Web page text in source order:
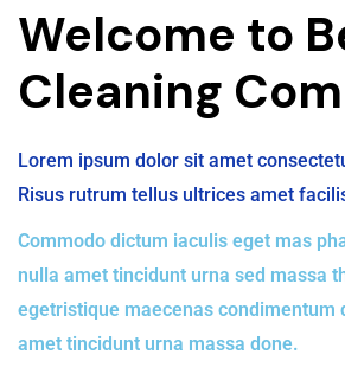
Welcome to
Cleaning
Lorem ipsum dolor sit amet
Risus rutrum tellus ultrices amet
Commodo dictum iaculis eget mas
nulla amet tincidunt urna sed massa
egetristique maecenas condimentum
amet tincidunt urna massa done.